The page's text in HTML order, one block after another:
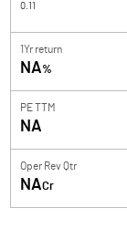
0.11
1Yr return
NA%
PE TTM
NA
Oper Rev Qtr
NACr